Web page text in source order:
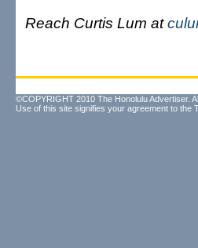
Reach Curtis Lum at
©COPYRIGHT 2010 The Honolulu Advertiser.
Use of this site signifies your agreement to the